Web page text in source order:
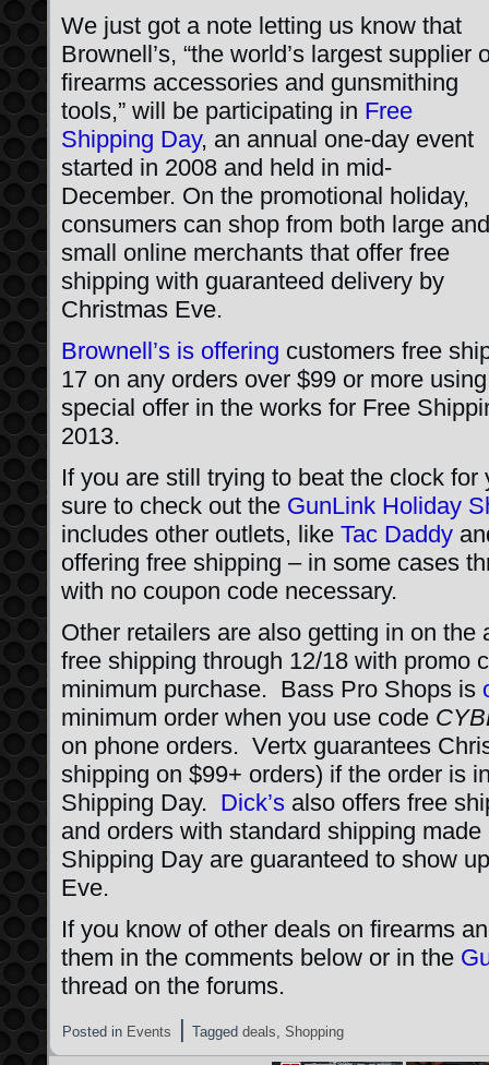
We just got a note letting us know that
Brownell’s, “the world’s largest supplier
firearms accessories and gunsmithing
tools,” will be participating in Free
Shipping Day, an annual one-day event
started in 2008 and held in mid-
December. On the promotional holiday,
consumers can shop from both large and
small online merchants that offer free
shipping with guaranteed delivery by
Christmas Eve.
Brownell’s is offering customers free
17 on any orders over $99 or more
special offer in the works for Free
2013.
If you are still trying to beat the clock
sure to check out the GunLink Holiday
includes other outlets, like Tac Daddy
offering free shipping – in some cases
with no coupon code necessary.
Other retailers are also getting in on
free shipping through 12/18 with promo
minimum purchase. Bass Pro Shops is
minimum order when you use code
on phone orders. Vertx guarantees
shipping on $99+ orders) if the order is
Shipping Day. Dick’s also offers free
and orders with standard shipping
Shipping Day are guaranteed to show
Eve.
If you know of other deals on firearms
them in the comments below or in the
thread on the forums.
Posted in Events | Tagged deals, Shopping